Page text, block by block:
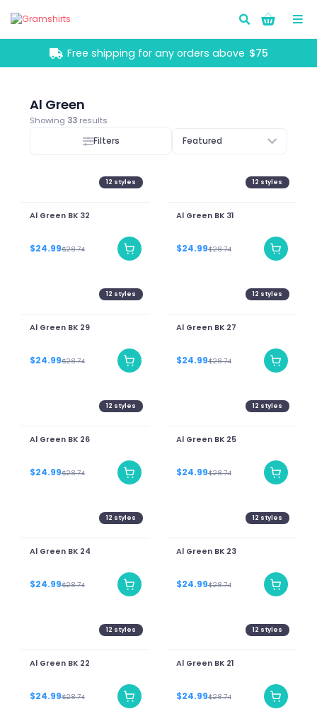
Go!
Free shipping for any orders above $75
Al Green
Showing 33 results
Filters Featured
12 styles
Al Green BK 32
$24.99$28.74
12 styles
Al Green BK 31
$24.99$28.74
12 styles
Al Green BK 29
$24.99$28.74
12 styles
Al Green BK 27
$24.99$28.74
12 styles
Al Green BK 26
$24.99$28.74
12 styles
Al Green BK 25
$24.99$28.74
12 styles
Al Green BK 24
$24.99$28.74
12 styles
Al Green BK 23
$24.99$28.74
12 styles
Al Green BK 22
$24.99$28.74
12 styles
Al Green BK 21
$24.99$28.74